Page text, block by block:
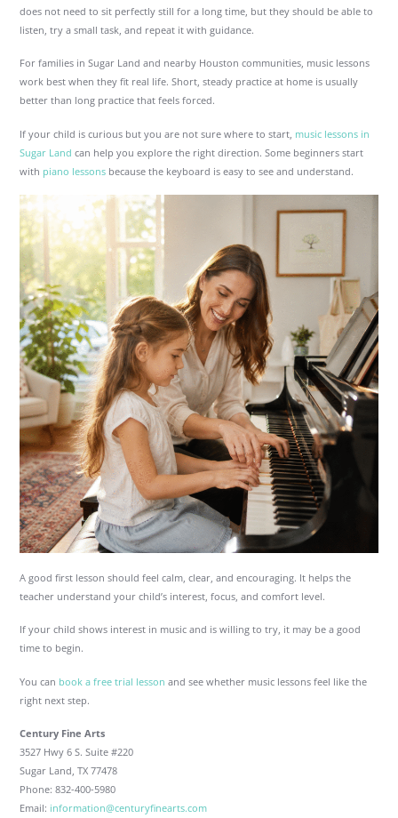
does not need to sit perfectly still for a long time, but they should be able to
listen, try a small task, and repeat it with guidance.
For families in Sugar Land and nearby Houston communities, music lessons
work best when they fit real life. Short, steady practice at home is usually
better than long practice that feels forced.
If your child is curious but you are not sure where to start, music lessons in
Sugar Land can help you explore the right direction. Some beginners start
with piano lessons because the keyboard is easy to see and understand.
A good first lesson should feel calm, clear, and encouraging. It helps the
teacher understand your child’s interest, focus, and comfort level.
If your child shows interest in music and is willing to try, it may be a good
time to begin.
You can book a free trial lesson and see whether music lessons feel like the
right next step.
Century Fine Arts
3527 Hwy 6 S. Suite #220
Sugar Land, TX 77478
Phone: 832-400-5980
Email: information@centuryfinearts.com